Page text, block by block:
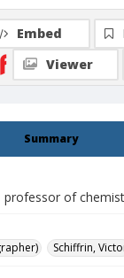
Summary
professor of
Schiffrin,
Embed
Viewer